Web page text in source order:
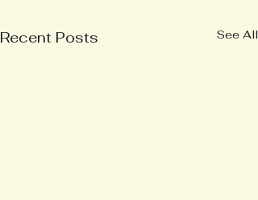
Recent Posts See All